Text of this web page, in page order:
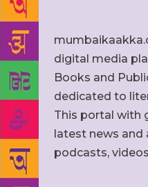
digital media
Books and
dedicated to
This portal with
latest news and
podcasts,